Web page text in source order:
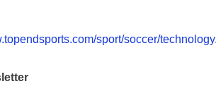
sport/soccer/